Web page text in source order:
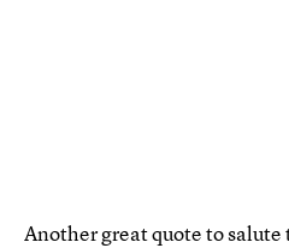
Another great quote to salute